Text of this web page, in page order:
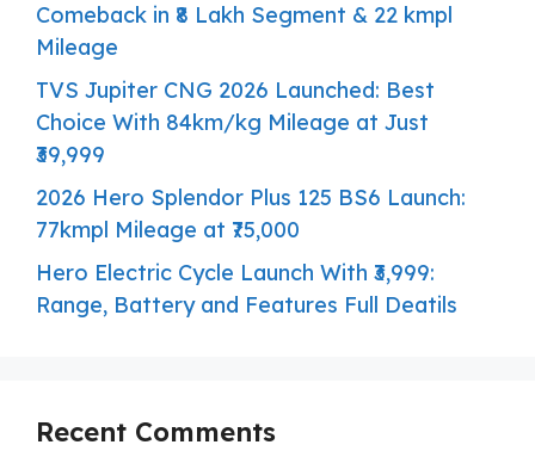
Comeback in ₹8 Lakh Segment & 22 kmpl
Mileage
TVS Jupiter CNG 2026 Launched: Best
Choice With 84km/kg Mileage at Just
₹39,999
2026 Hero Splendor Plus 125 BS6 Launch:
77kmpl Mileage at ₹75,000
Hero Electric Cycle Launch With ₹3,999:
Range, Battery and Features Full Deatils
Recent Comments